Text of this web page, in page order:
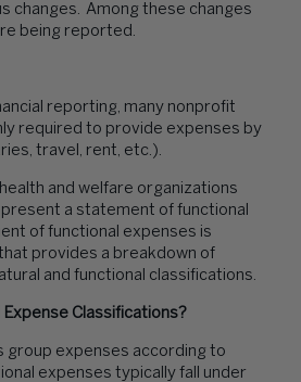
changes. Among these changes
being reported.
reporting, many nonprofit
required to provide expenses by
travel, rent, etc.).
and welfare organizations
a statement of functional
of functional expenses is
provides a breakdown of
and functional classifications.
Classifications?
group expenses according to
expenses typically fall under